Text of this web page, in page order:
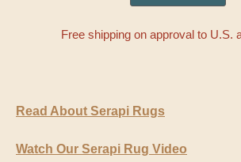
Free shipping on approval to U.S.
Read About Serapi Rugs
Watch Our Serapi Rug Video